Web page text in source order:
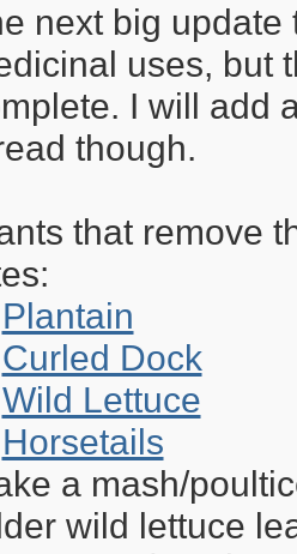
next big
uses, but
I will add
though.
that remove
Plantain
Curled Dock
Wild Lettuce
Horsetails
a mash/
wild lettuce